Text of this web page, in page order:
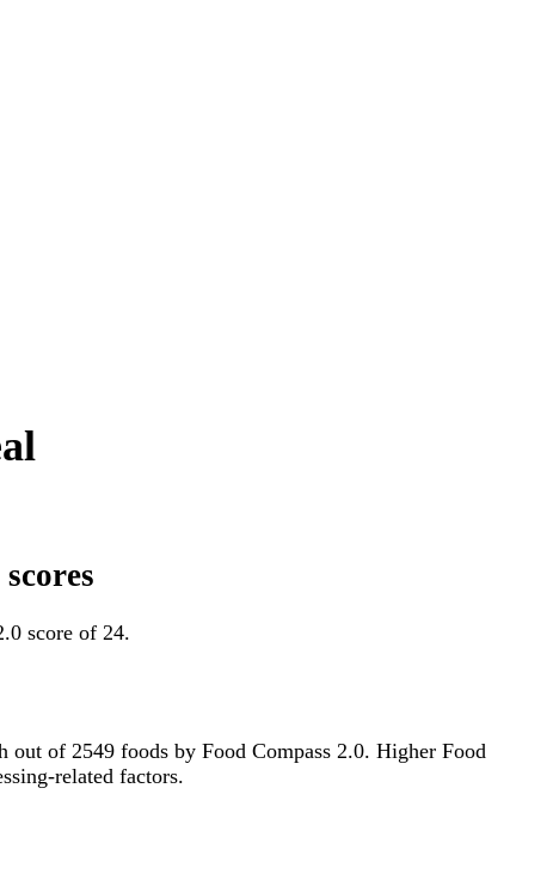
score of 24.
of 2549 foods by Food Compass 2.0. Higher Food
related factors.